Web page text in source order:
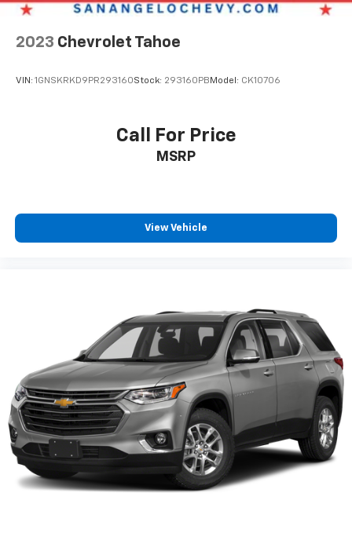
2023 Chevrolet Tahoe
VIN: 1GNSKRKD9PR293160Stock: 293160PBModel: CK10706
Call For Price
MSRP
View Vehicle